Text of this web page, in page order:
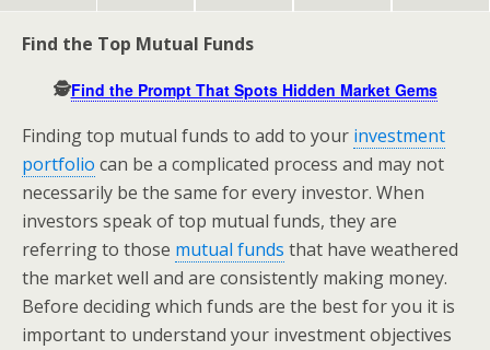
Find the Top Mutual Funds
🕵️Find the Prompt That Spots Hidden Market Gems
Finding top mutual funds to add to your investment
portfolio can be a complicated process and may not
necessarily be the same for every investor. When
investors speak of top mutual funds, they are
referring to those mutual funds that have weathered
the market well and are consistently making money.
Before deciding which funds are the best for you it is
important to understand your investment objectives